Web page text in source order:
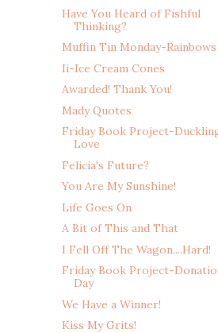
Have You Heard of Fishful
Thinking?
Muffin Tin Monday-Rainbows
Ii-Ice Cream Cones
Awarded! Thank You!
Mady Quotes
Friday Book Project-
Love
Felicia's Future?
You Are My Sunshine!
Life Goes On
A Bit of This and That
I Fell Off The Wagon....Hard!
Friday Book Project-
Day
We Have a Winner!
Kiss My Grits!